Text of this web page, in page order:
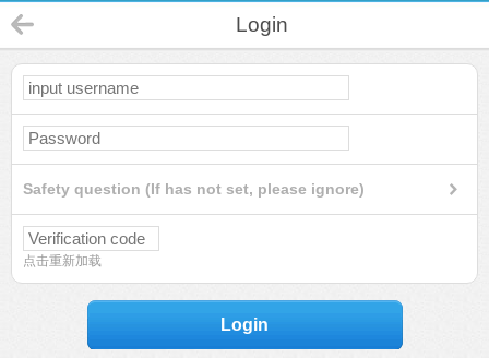
Login
Safety question (If has not set, please ignore)
点击重新加载
Login